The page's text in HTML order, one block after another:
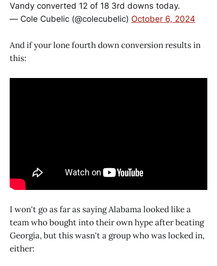
Vandy converted 12 of 18 3rd downs today.
— Cole Cubelic (@colecubelic) October 6, 2024
And if your lone fourth down conversion results in
this:
I won't go as far as saying Alabama looked like a
team who bought into their own hype after beating
Georgia, but this wasn't a group who was locked in,
either: